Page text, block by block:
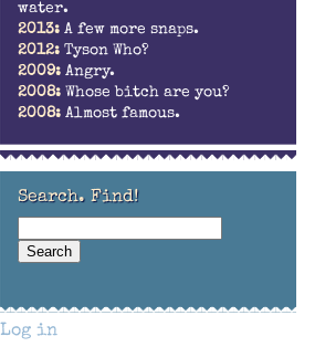
water.
2013: A few more snaps.
2012: Tyson Who?
2009: Angry.
2008: Whose bitch are you?
2008: Almost famous.
Search. Find!
Log in